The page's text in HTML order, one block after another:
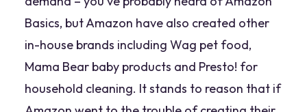
Basics, but Amazon have also created other
in-house brands including Wag pet food,
Mama Bear baby products and Presto! for
household cleaning. It stands to reason that if